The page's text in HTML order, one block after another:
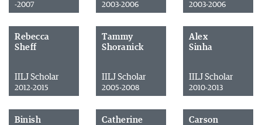
-2007 2003-2006 2003-2006
Rebecca
Sheff
IILJ Scholar
2012-2015
Tammy
Shoranick
IILJ Scholar
2005-2008
Alex
Sinha
IILJ Scholar
2010-2013
Binish
Catherine
Carson